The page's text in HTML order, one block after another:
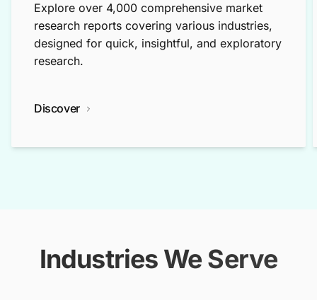
Explore over 4,000 comprehensive market
research reports covering various industries,
designed for quick, insightful, and exploratory
research.
Discover
Industries We Serve